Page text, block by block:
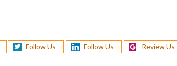
Follow Us Follow Us Review Us